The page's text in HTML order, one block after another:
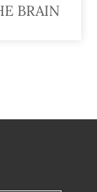
BRAIN